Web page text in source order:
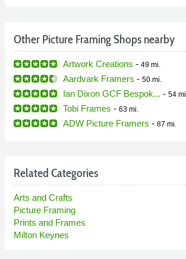
Other Picture Framing Shops nearby
Artwork Creations - 49 mi.
Aardvark Framers - 50 mi.
Ian Dixon GCF Bespok... - 54 mi.
Tobi Frames - 63 mi.
ADW Picture Framers - 87 mi.
Related Categories
Arts and Crafts
Picture Framing
Prints and Frames
Milton Keynes